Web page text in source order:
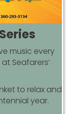
music every
Seafarers’
to relax and
year.